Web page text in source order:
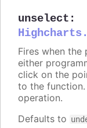
unselect :
Fires when the
either
click on the
to the function.
operation.
Defaults to